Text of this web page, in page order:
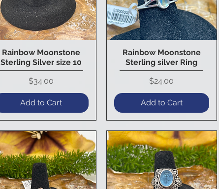
Quick View
Rainbow Moonstone
Sterling Silver size 10
Price
$34.00
Add to Cart
Quick View
Rainbow Moonstone
Sterling silver Ring
Price
$24.00
Add to Cart